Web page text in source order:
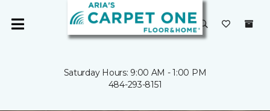
Saturday Hours: 9:00 AM - 1:00 PM
484-293-8151